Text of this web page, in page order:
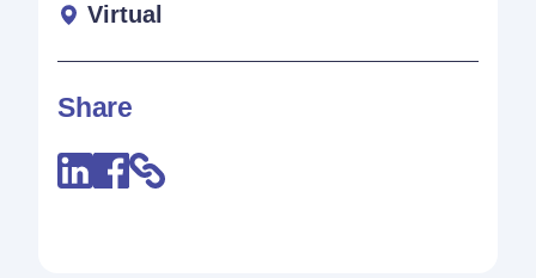
Virtual
Share